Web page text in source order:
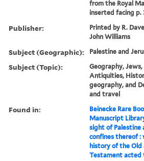
from the Royal
inserted facing p.
Publisher:
Printed by R.
John Williams
Subject (Geographic): Palestine and
Subject (Topic):
Geography, Jews,
Antiquities,
geography, and
and travel
Found in:
Beinecke Rare
Manuscript
sight of Palestine
confines thereof
history of the Old
Testament acted